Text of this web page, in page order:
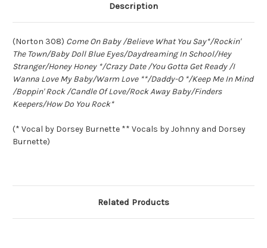
Description
(Norton 308) Come On Baby /Believe What You Say*/Rockin'
The Town/Baby Doll Blue Eyes/Daydreaming In School/Hey
Stranger/Honey Honey */Crazy Date /You Gotta Get Ready /I
Wanna Love My Baby/Warm Love **/Daddy-O */Keep Me In Mind
/Boppin' Rock /Candle Of Love/Rock Away Baby/Finders
Keepers/How Do You Rock*
(* Vocal by Dorsey Burnette ** Vocals by Johnny and Dorsey
Burnette)
Related Products